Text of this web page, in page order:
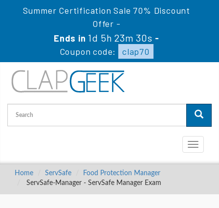
Summer Certification Sale 70% Discount
Offer -
Ends in 1d 5h 23m 30s -
Coupon code:
clap70
Toggle
Home ServSafe
Food Protection Manager
ServSafe-Manager - ServSafe Manager Exam